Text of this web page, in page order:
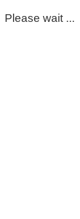
Please wait ...